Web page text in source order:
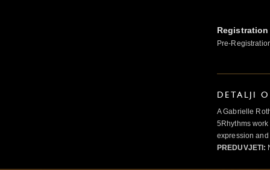
Pre-
DETALJI
A Gabrielle
5Rhythms
expression
PREDUVJETI: